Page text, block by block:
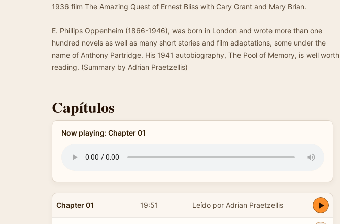
1936 film The Amazing Quest of Ernest Bliss with Cary Grant and Mary Brian.
E. Phillips Oppenheim (1866-1946), was born in London and wrote more than one
hundred novels as well as many short stories and film adaptations, some under the
name of Anthony Partridge. His 1941 autobiography, The Pool of Memory, is well worth
reading. (Summary by Adrian Praetzellis)
Capítulos
Now playing: Chapter 01
Chapter 01 19:51 Leído por Adrian Praetzellis